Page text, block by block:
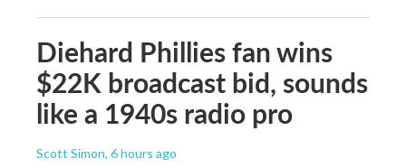
Diehard Phillies fan wins
$22K broadcast bid, sounds
like a 1940s radio pro
Scott Simon, 6 hours ago